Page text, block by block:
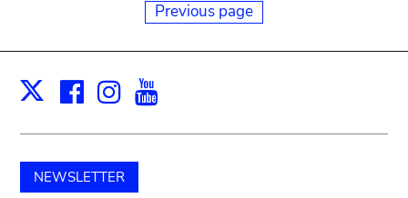
Previous page
X Facebook
Instagram
NEWSLETTER